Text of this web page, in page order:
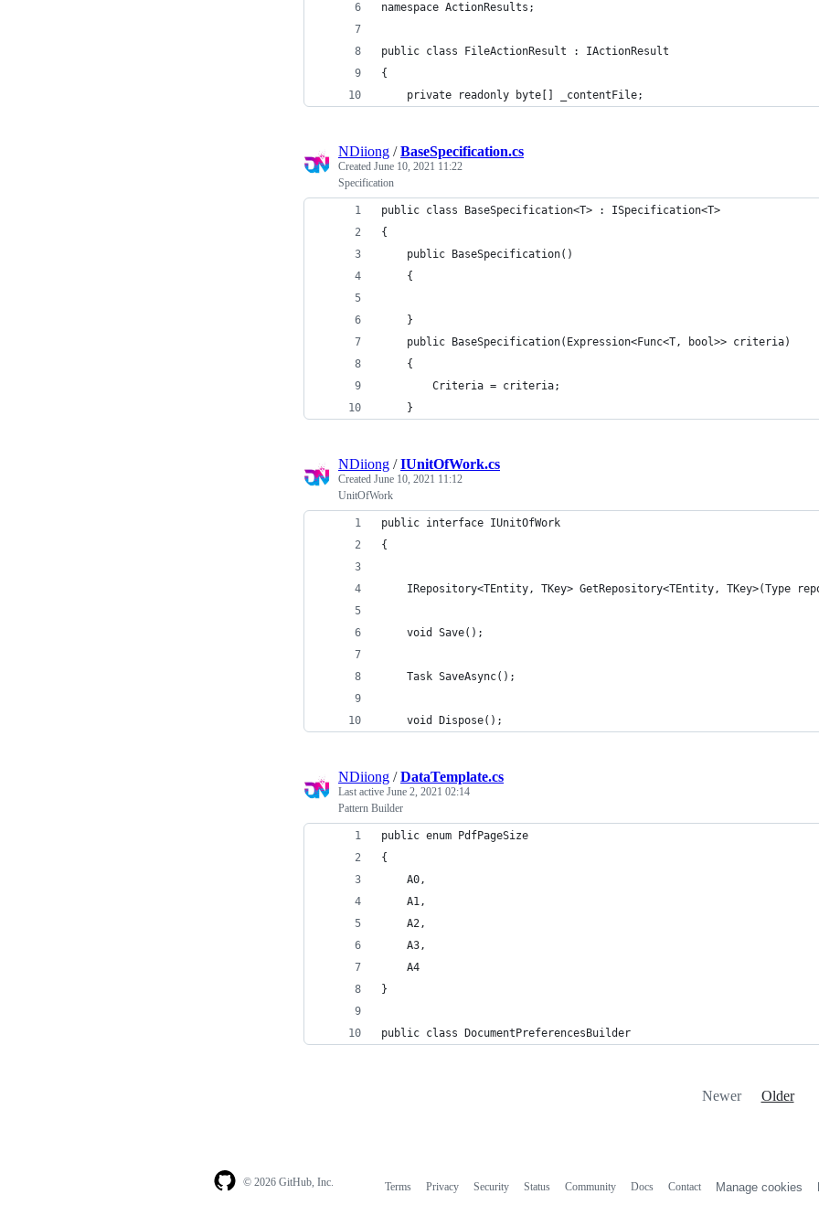
namespace ActionResults;
public class FileActionResult : IActionResult
{
    private readonly byte[] _contentFile;
NDiiong /BaseSpecification.cs
Created June 10, 2021 11:22
Specification
public class BaseSpecification<T> : ISpecification<T>
{
    public BaseSpecification()
    {
    }
    public BaseSpecification(Expression<Func<T, bool>> criteria)
    {
        Criteria = criteria;
    }
NDiiong /IUnitOfWork.cs
Created June 10, 2021 11:12
UnitOfWork
public interface IUnitOfWork
{
IRepository<TEntity, TKey> GetRepository<TEntity, TKey>(Type
    void Save();
    Task SaveAsync();
    void Dispose();
NDiiong /DataTemplate.cs
Last active June 2, 2021 02:14
Pattern Builder
public enum PdfPageSize
{
    A0,
    A1,
    A2,
    A3,
    A4
}
public class DocumentPreferencesBuilder
Newer Older
© 2026 GitHub, Inc. Terms Privacy Security Status Community Docs Contact Manage cookies